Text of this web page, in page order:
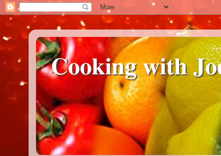
Cooking with